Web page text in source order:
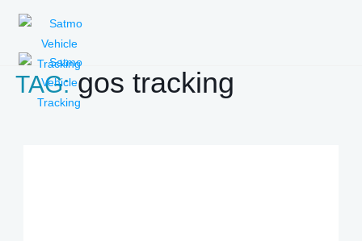
TAG:gos tracking